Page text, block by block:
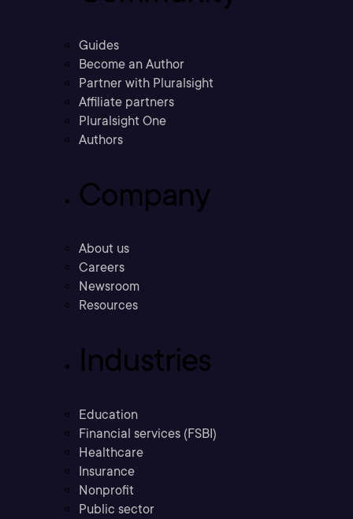
Guides
Become an Author
Partner with Pluralsight
Affiliate partners
Pluralsight One
Authors
Company
About us
Careers
Newsroom
Resources
Industries
Education
Financial services (FSBI)
Healthcare
Insurance
Nonprofit
Public sector